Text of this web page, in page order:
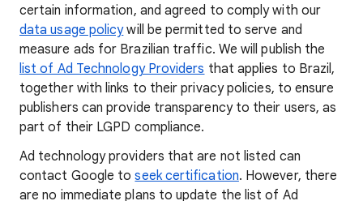
certain information, and agreed to comply with our
data usage policywill be permitted to serve and
measure ads for Brazilian traffic. We will publish the
list of Ad Technology Providers that applies to Brazil,
together with links to their privacy policies, to ensure
publishers can provide transparency to their users, as
part of their LGPD compliance.
Ad technology providers that are not listed can
contact Google toseek certification. However, there
are no immediate plans to update the list of Ad